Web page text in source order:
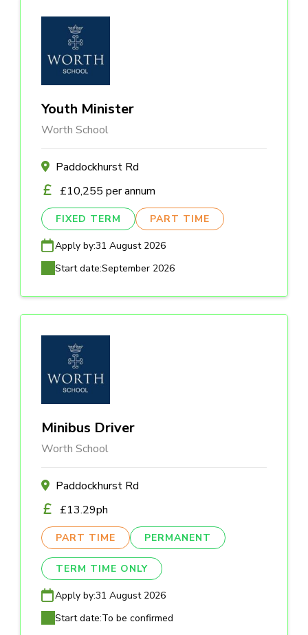
Youth Minister
Worth School
Paddockhurst Rd
£10,255 per annum
FIXED TERM PART TIME
Apply by:31 August 2026
Start date:September 2026
Minibus Driver
Worth School
Paddockhurst Rd
£13.29ph
PART TIME PERMANENT
TERM TIME ONLY
Apply by:31 August 2026
Start date:To be confirmed